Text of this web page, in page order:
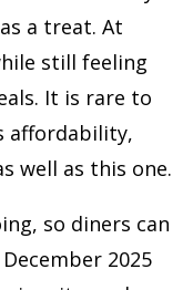
a treat. At
still feeling
It is rare to
affordability,
well as this one.
so diners can
2025